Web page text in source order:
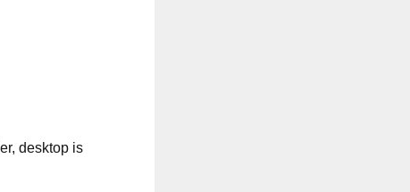
desktop is